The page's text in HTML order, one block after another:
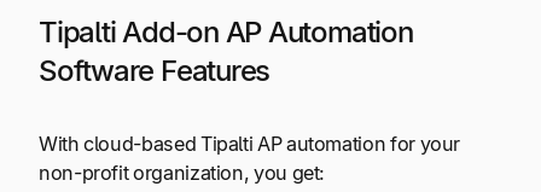
Tipalti Add-on AP Automation
Software Features
With cloud-based Tipalti AP automation for your
non-profit organization, you get: